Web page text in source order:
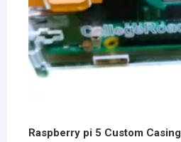
Raspberry pi 5 Custom